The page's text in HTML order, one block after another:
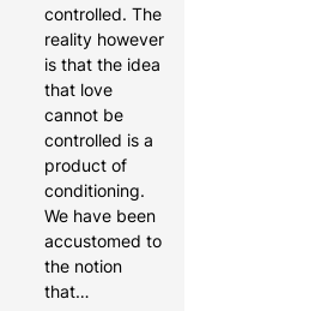
controlled. The
reality however
is that the idea
that love
cannot be
controlled is a
product of
conditioning.
We have been
accustomed to
the notion
that…